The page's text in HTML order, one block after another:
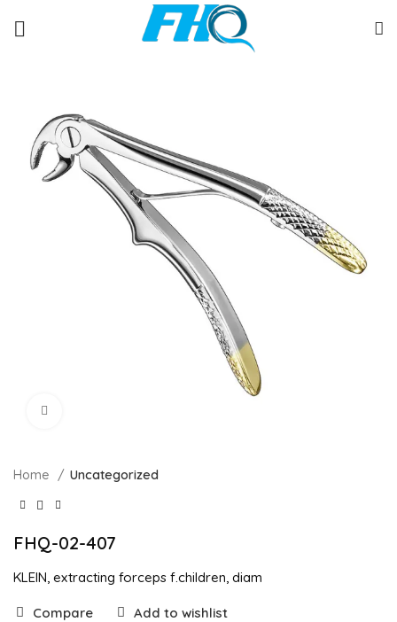
Home Uncategorized
FHQ-02-407
KLEIN, extracting forceps f.children, diam
Compare Add to wishlist